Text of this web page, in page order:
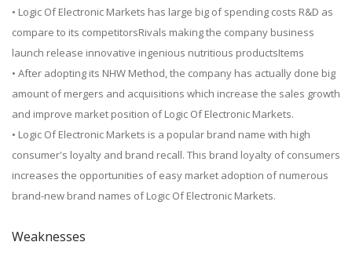
• Logic Of Electronic Markets has large big of spending costs R&D as
compare to its competitorsRivals making the company business
launch release innovative ingenious nutritious productsItems
• After adopting its NHW Method, the company has actually done big
amount of mergers and acquisitions which increase the sales growth
and improve market position of Logic Of Electronic Markets.
• Logic Of Electronic Markets is a popular brand name with high
consumer's loyalty and brand recall. This brand loyalty of consumers
increases the opportunities of easy market adoption of numerous
brand-new brand names of Logic Of Electronic Markets.
Weaknesses